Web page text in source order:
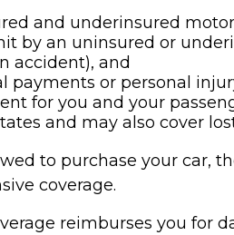
and underinsured
by an uninsured or
accident), and
payments or personal
for you and your
and may also cover
to purchase your car,
coverage.
reimburses you for